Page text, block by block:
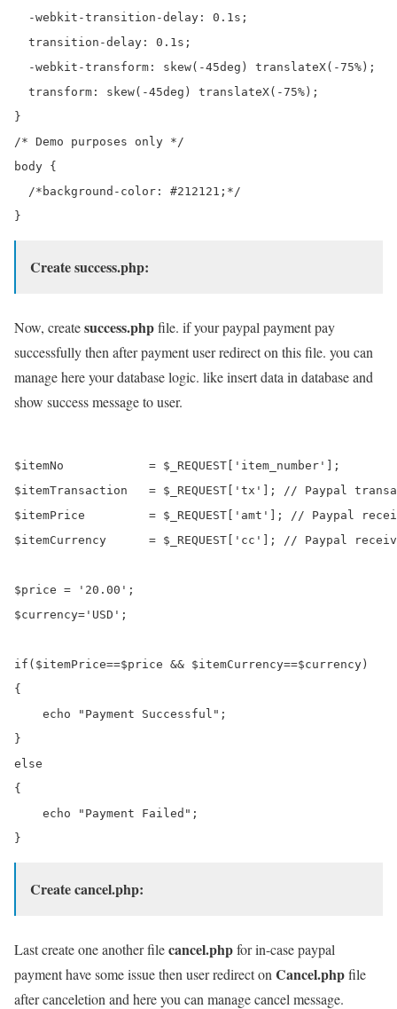
  -webkit-transition-delay: 0.1s;
  transition-delay: 0.1s;
  -webkit-transform: skew(-45deg) translateX(-75%);
  transform: skew(-45deg) translateX(-75%);
}
/* Demo purposes only */
body {
  /*background-color: #212121;*/
Create success.php:
Now, createsuccess.phpfile. if your paypal payment pay
successfully then after payment user redirect on this file. you can
manage here your database logic. like insert data in database and
show success message to user.
$itemNo            = $_REQUEST['item_number'];
$itemTransaction   = $_REQUEST['tx']; // Paypal
$itemPrice         = $_REQUEST['amt']; // Paypal
$itemCurrency      = $_REQUEST['cc']; // Paypal
$price = '20.00';
$currency='USD';
if($itemPrice==$price && $itemCurrency==$currency)
{
    echo "Payment Successful";
}
else
{
    echo "Payment Failed";
Create cancel.php:
Last create one another filecancel.phpfor in-case paypal
payment have some issue then user redirect on Cancel.phpfile
after canceletion and here you can manage cancel message.